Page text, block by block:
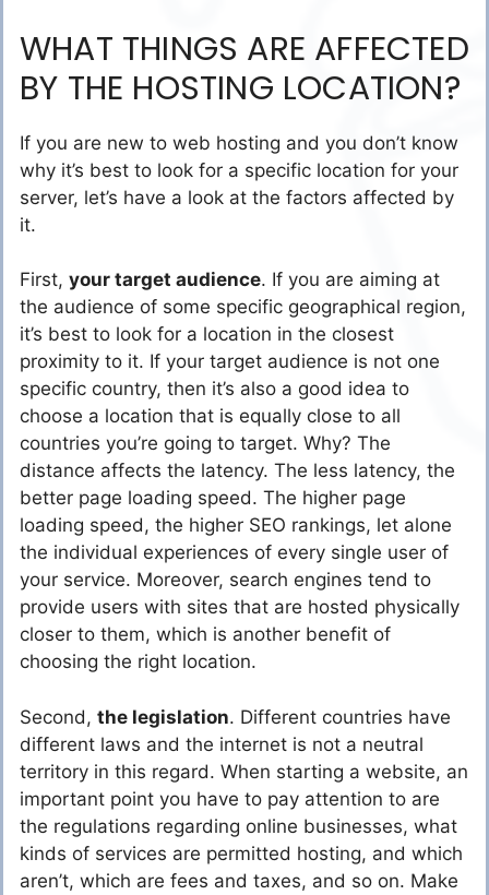
WHAT THINGS ARE AFFECTED
BY THE HOSTING LOCATION?
If you are new to web hosting and you don’t know
why it’s best to look for a specific location for your
server, let’s have a look at the factors affected by
it.
First, your target audience. If you are aiming at
the audience of some specific geographical region,
it’s best to look for a location in the closest
proximity to it. If your target audience is not one
specific country, then it’s also a good idea to
choose a location that is equally close to all
countries you’re going to target. Why? The
distance affects the latency. The less latency, the
better page loading speed. The higher page
loading speed, the higher SEO rankings, let alone
the individual experiences of every single user of
your service. Moreover, search engines tend to
provide users with sites that are hosted physically
closer to them, which is another benefit of
choosing the right location.
Second, the legislation. Different countries have
different laws and the internet is not a neutral
territory in this regard. When starting a website, an
important point you have to pay attention to are
the regulations regarding online businesses, what
kinds of services are permitted hosting, and which
aren’t, which are fees and taxes, and so on. Make